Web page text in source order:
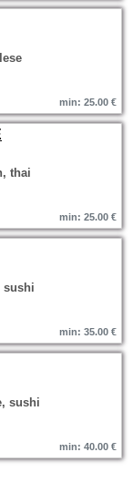
min: 25.00 €
thai
min: 25.00 €
sushi
min: 35.00 €
sushi
min: 40.00 €